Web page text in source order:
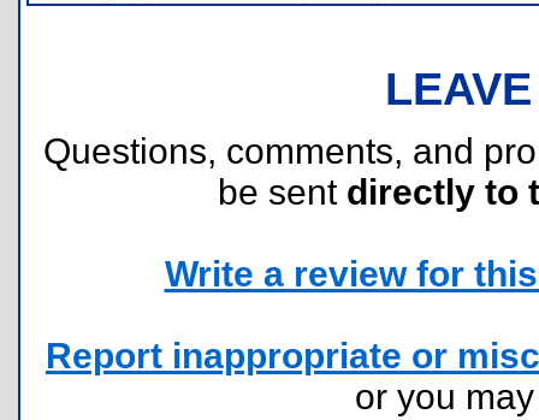
Questions, comments, and
be sent directly to
Write a review for
Report inappropriate or
or you